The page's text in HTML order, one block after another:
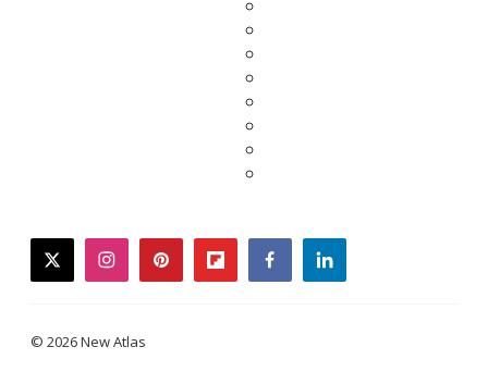
twitterinstagrampinterestflipboardfacebooklinkedin
© 2026 New Atlas